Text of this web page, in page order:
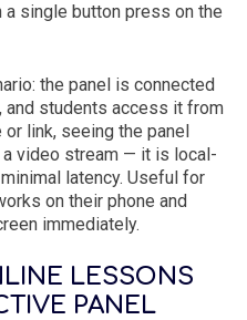
single button press on the
the panel is connected
and students access it from
link, seeing the panel
video stream — it is local-
latency. Useful for
on their phone and
immediately.
LESSONS
PANEL